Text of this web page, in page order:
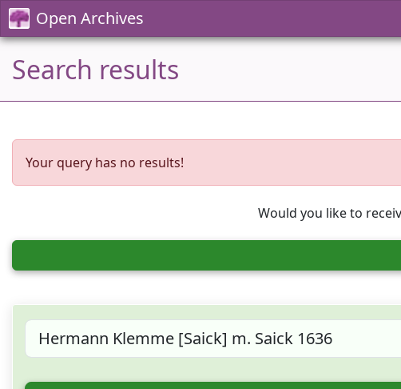
Open Archives
Search results
Your query has no results!
Would you like to